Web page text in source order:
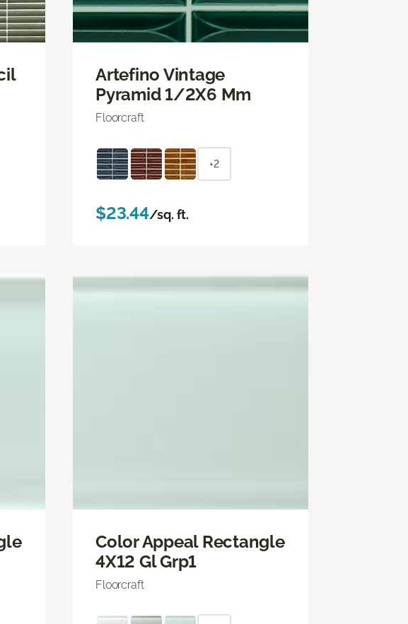
Artefino Vintage
Pyramid 1/2X6 Mm
Floorcraft
+2
$23.44/sq. ft.
Color Appeal Rectangle
4X12 Gl Grp1
Floorcraft